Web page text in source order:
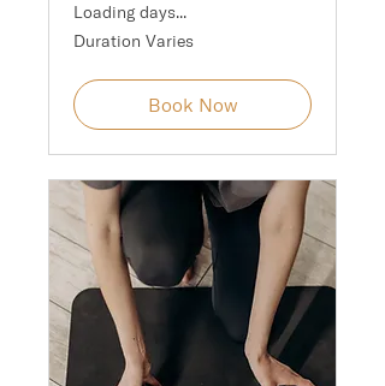
Loading days...
Duration Varies
Book Now